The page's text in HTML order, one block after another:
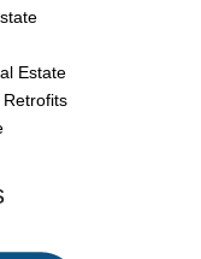
Estate